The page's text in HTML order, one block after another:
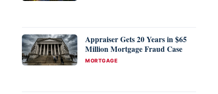
Appraiser Gets 20 Years in $65
Million Mortgage Fraud Case
CATEGORIES
MORTGAGE